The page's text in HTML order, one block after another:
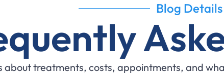
Blog Details
about treatments, costs, appointments, and